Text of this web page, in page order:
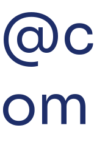
@c
om